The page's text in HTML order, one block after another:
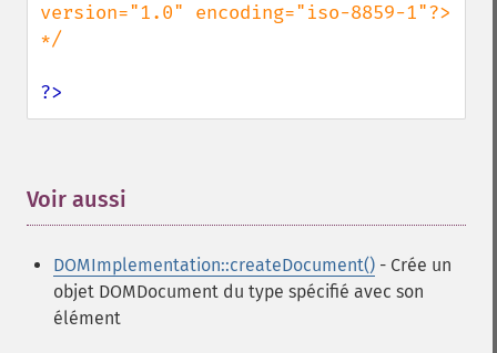
version="1.0" encoding="iso-8859-1"?>
*/
?>
Voir aussi
DOMImplementation::createDocument() - Crée un
objet DOMDocument du type spécifié avec son
élément